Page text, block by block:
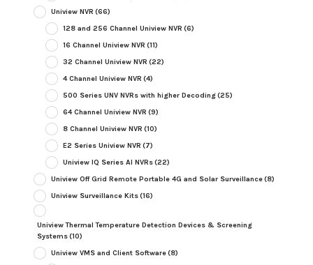
Uniview NVR (66)
128 and 256 Channel Uniview NVR (6)
16 Channel Uniview NVR (11)
32 Channel Uniview NVR (22)
4 Channel Uniview NVR (4)
500 Series UNV NVRs with higher Decoding(25)
64 Channel Uniview NVR (9)
8 Channel Uniview NVR (10)
E2 Series Uniview NVR (7)
Uniview IQ Series AI NVRs(22)
Uniview Off Grid Remote Portable 4G and Solar Surveillance(8)
Uniview Surveillance Kits(16)
Uniview Thermal Temperature Detection Devices & Screening
Systems(10)
Uniview VMS and Client Software(8)